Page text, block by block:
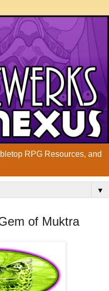
RPG Resources, and
▼
of Muktra